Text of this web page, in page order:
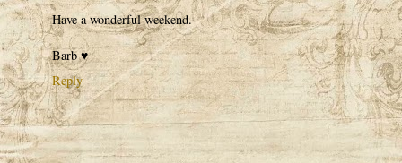
Have a wonderful weekend.
Barb ♥
Reply